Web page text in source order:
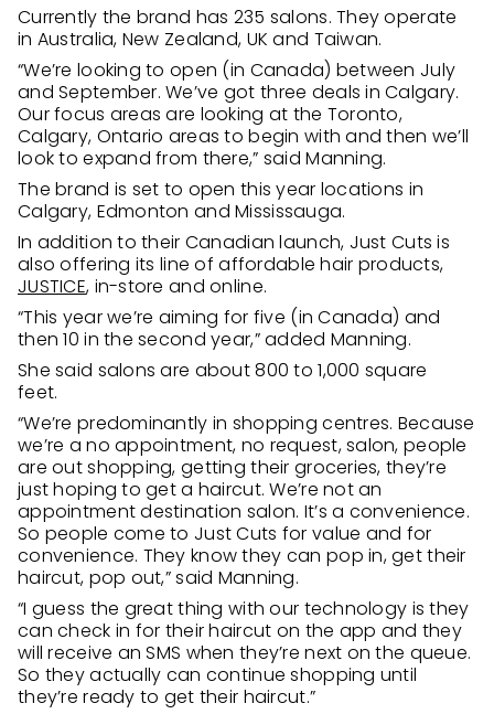
Currently the brand has 235 salons. They operate
in Australia, New Zealand, UK and Taiwan.
“We’re looking to open (in Canada) between July
and September. We’ve got three deals in Calgary.
Our focus areas are looking at the Toronto,
Calgary, Ontario areas to begin with and then we’ll
look to expand from there,” said Manning.
The brand is set to open this year locations in
Calgary, Edmonton and Mississauga.
In addition to their Canadian launch, Just Cuts is
also offering its line of affordable hair products,
JUSTICE, in-store and online.
“This year we’re aiming for five (in Canada) and
then 10 in the second year,” added Manning.
She said salons are about 800 to 1,000 square
feet.
“We’re predominantly in shopping centres. Because
we’re a no appointment, no request, salon, people
are out shopping, getting their groceries, they’re
just hoping to get a haircut. We’re not an
appointment destination salon. It’s a convenience.
So people come to Just Cuts for value and for
convenience. They know they can pop in, get their
haircut, pop out,” said Manning.
“I guess the great thing with our technology is they
can check in for their haircut on the app and they
will receive an SMS when they’re next on the queue.
So they actually can continue shopping until
they’re ready to get their haircut.”